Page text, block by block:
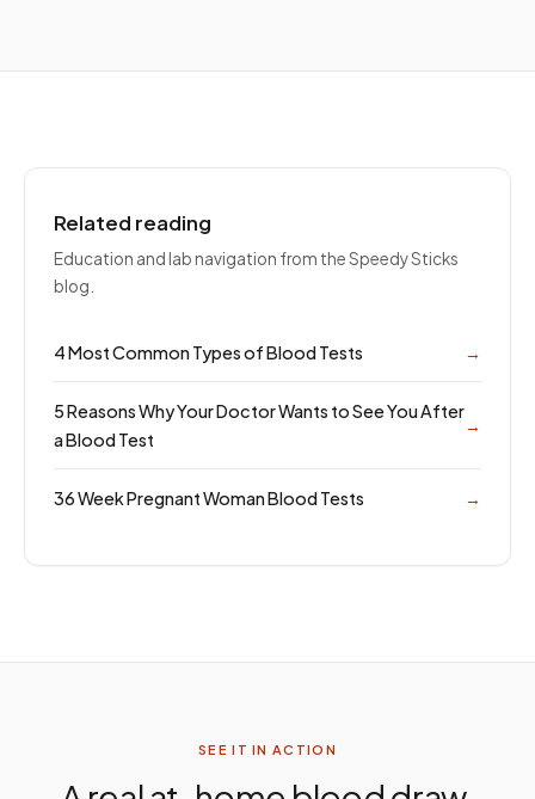
Related reading
Education and lab navigation from the Speedy Sticks
blog.
4 Most Common Types of Blood Tests →
5 Reasons Why Your Doctor Wants to See You After
a Blood Test
→
36 Week Pregnant Woman Blood Tests →
SEE IT IN ACTION